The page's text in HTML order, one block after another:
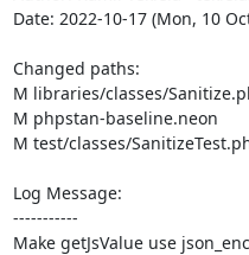
Date: 2022-10-17 (Mon, 10
Changed paths:
M libraries/classes/
M phpstan-baseline.neon
M test/classes/
Log Message:
-----------
Make getJsValue use